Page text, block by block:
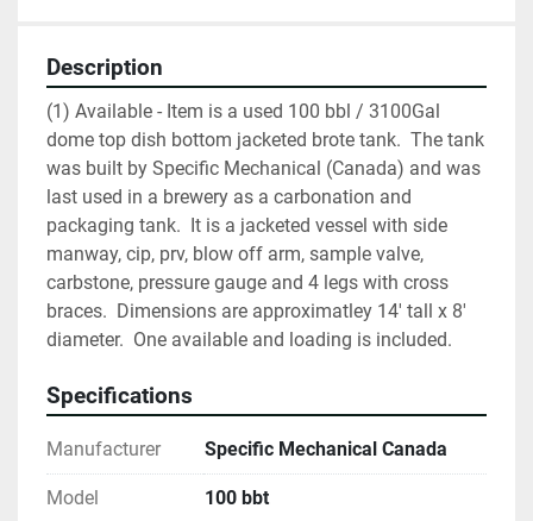
Description
(1) Available - Item is a used 100 bbl / 3100Gal
dome top dish bottom jacketed brote tank.  The tank
was built by Specific Mechanical (Canada) and was
last used in a brewery as a carbonation and
packaging tank.  It is a jacketed vessel with side
manway, cip, prv, blow off arm, sample valve,
carbstone, pressure gauge and 4 legs with cross
braces.  Dimensions are approximatley 14' tall x 8'
diameter.  One available and loading is included.
Specifications
Manufacturer Specific Mechanical Canada
Model 100 bbt